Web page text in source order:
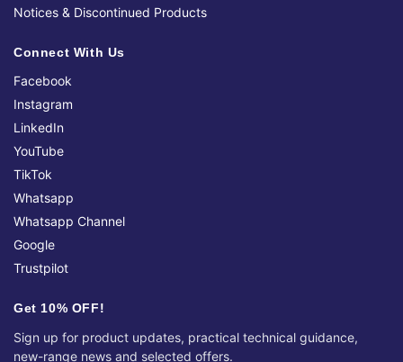
Notices & Discontinued Products
Connect With Us
Facebook
Instagram
LinkedIn
YouTube
TikTok
Whatsapp
Whatsapp Channel
Google
Trustpilot
Get 10% OFF!
Sign up for product updates, practical technical guidance,
new-range news and selected offers.